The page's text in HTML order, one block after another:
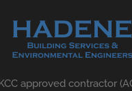
approved contractor